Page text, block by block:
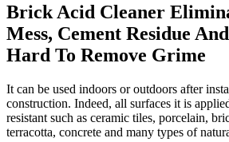
Brick Acid Cleaner
Mess, Cement Residue
Hard To Remove Grime
It can be used indoors or outdoors after
construction. Indeed, all surfaces it is
resistant such as ceramic tiles, porcelain,
terracotta, concrete and many types of